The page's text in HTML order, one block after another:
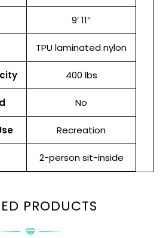
9′ 11″
TPU laminated nylon
400 lbs
No
Recreation
2-person sit-inside
PRODUCTS